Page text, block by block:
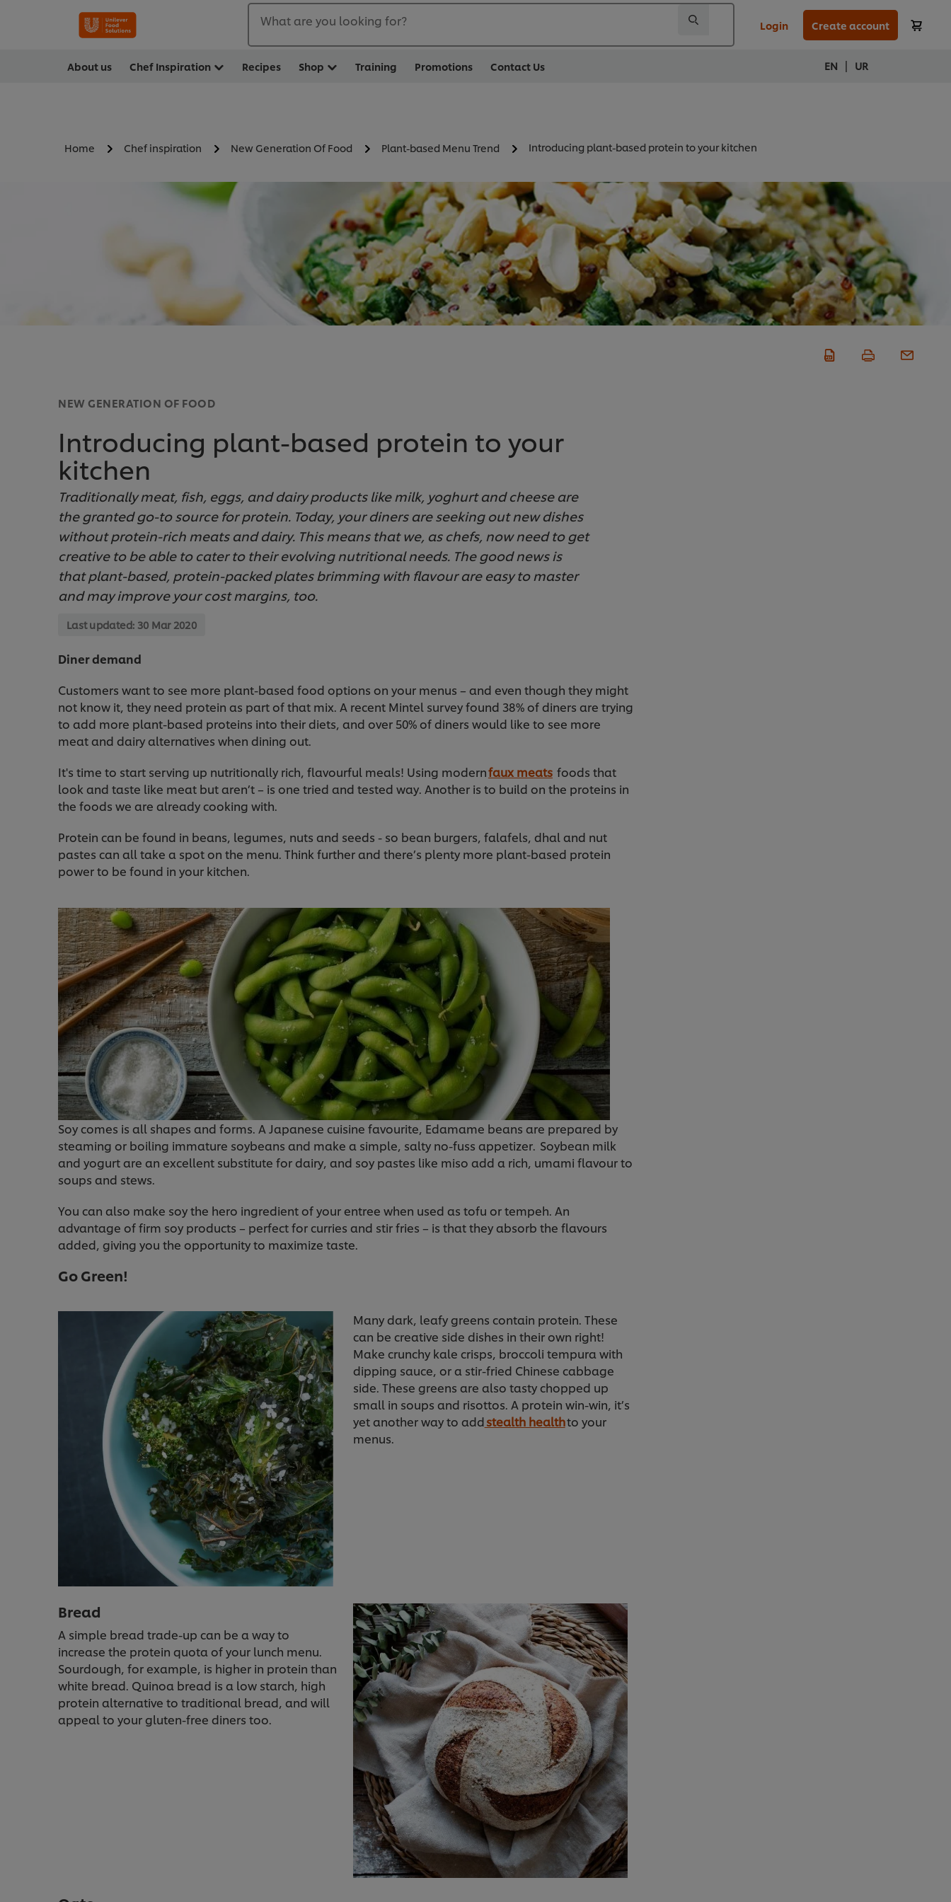
What are you looking for? Login Create account
About us Chef Inspiration Recipes Shop Training Promotions Contact Us EN | UR
Home Chef inspiration New Generation Of Food Plant-based Menu Trend Introducing plant-based protein to your kitchen
NEW GENERATION OF FOOD
Introducing plant-based protein to your
kitchen
Traditionally meat, fish, eggs, and dairy products like milk, yoghurt and cheese are
the granted go-to source for protein. Today, your diners are seeking out new dishes
without protein-rich meats and dairy. This means that we, as chefs, now need to get
creative to be able to cater to their evolving nutritional needs. The good news is
that plant-based, protein-packed plates brimming with flavour are easy to master
and may improve your cost margins, too.
Last updated: 30 Mar 2020
Diner demand
Customers want to see more plant-based food options on your menus – and even though they might
not know it, they need protein as part of that mix. A recent Mintel survey found 38% of diners are trying
to add more plant-based proteins into their diets, and over 50% of diners would like to see more
meat and dairy alternatives when dining out.
It's time to start serving up nutritionally rich, flavourful meals! Using modernfaux meats foods that
look and taste like meat but aren’t – is one tried and tested way. Another is to build on the proteins in
the foods we are already cooking with.
Protein can be found in beans, legumes, nuts and seeds - so bean burgers, falafels, dhal and nut
pastes can all take a spot on the menu. Think further and there’s plenty more plant-based protein
power to be found in your kitchen.
Soy comes is all shapes and forms. A Japanese cuisine favourite, Edamame beans are prepared by
steaming or boiling immature soybeans and make a simple, salty no-fuss appetizer. Soybean milk
and yogurt are an excellent substitute for dairy, and soy pastes like miso add a rich, umami flavour to
soups and stews.
You can also make soy the hero ingredient of your entree when used as tofu or tempeh. An
advantage of firm soy products – perfect for curries and stir fries – is that they absorb the flavours
added, giving you the opportunity to maximize taste.
Go Green!
Many dark, leafy greens contain protein. These
can be creative side dishes in their own right!
Make crunchy kale crisps, broccoli tempura with
dipping sauce, or a stir-fried Chinese cabbage
side. These greens are also tasty chopped up
small in soups and risottos. A protein win-win, it’s
yet another way to addstealth healthto your
menus.
Bread
A simple bread trade-up can be a way to
increase the protein quota of your lunch menu.
Sourdough, for example, is higher in protein than
white bread. Quinoa bread is a low starch, high
protein alternative to traditional bread, and will
appeal to your gluten-free diners too.